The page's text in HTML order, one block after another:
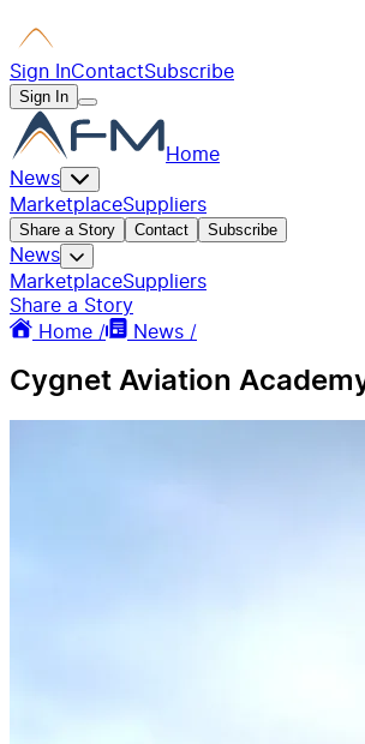
Sign InContactSubscribe
Sign In
Home
News
MarketplaceSuppliers
Share a Story Contact Subscribe
News
MarketplaceSuppliers
Share a Story
Home /
News /
Cygnet Aviation